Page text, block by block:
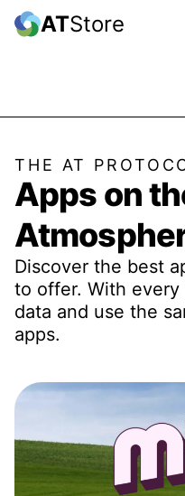
ATStore
THE AT
Apps on
Discover the best
to offer. With
data and use the
apps.